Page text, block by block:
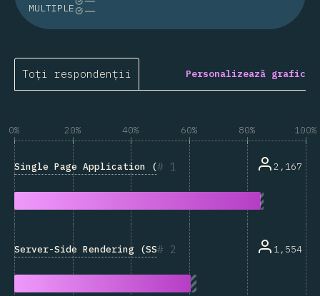
MULTIPLE
Toți respondenții Personalizează grafic
0% 20% 40% 60% 80% 100%
1
Single Page Application (SPA) 2,167
2
Server-Side Rendering (SSR) 1,554